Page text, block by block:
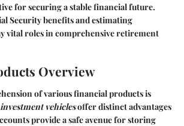
for securing a stable financial future.
Security benefits and estimating
vital roles in comprehensive retirement
Overview
of various financial products is
investment vehiclesoffer distinct advantages
provide a safe avenue for storing